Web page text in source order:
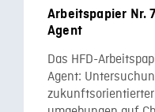
Arbeitspapier Nr.
Agent
Das HFD-
Agent: